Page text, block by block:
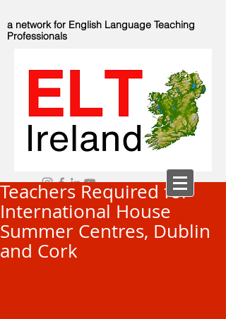
a network for English Language Teaching
Professionals
Teachers Required for
International House
Summer Centres, Dublin
and Cork